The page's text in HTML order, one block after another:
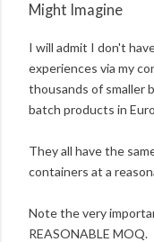
Might Imagine
I will admit I don't
experiences via my
thousands of smaller
batch products in
They all have the
containers at a
Note the very
REASONABLE MOQ.